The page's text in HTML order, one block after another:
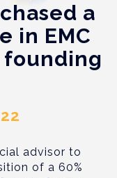
a
in EMC
founding
advisor to
of a 60%